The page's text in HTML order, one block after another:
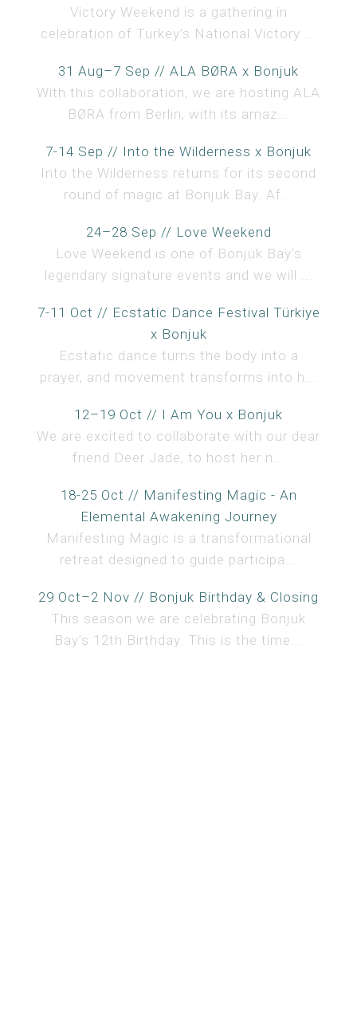
Victory Weekend is a gathering in
celebration of Turkey’s National Victory ...
31 Aug–7 Sep // ALA BØRA x Bonjuk
With this collaboration, we are hosting ALA
BØRA from Berlin, with its amaz...
7-14 Sep // Into the Wilderness x Bonjuk
Into the Wilderness returns for its second
round of magic at Bonjuk Bay. Af...
24–28 Sep // Love Weekend
Love Weekend is one of Bonjuk Bay’s
legendary signature events and we will ...
7-11 Oct // Ecstatic Dance Festival Türkiye
x Bonjuk
Ecstatic dance turns the body into a
prayer, and movement transforms into h...
12–19 Oct // I Am You x Bonjuk
We are excited to collaborate with our dear
friend Deer Jade, to host her n...
18-25 Oct // Manifesting Magic - An
Elemental Awakening Journey
Manifesting Magic is a transformational
retreat designed to guide participa...
29 Oct–2 Nov // Bonjuk Birthday & Closing
This season we are celebrating Bonjuk
Bay’s 12th Birthday. This is the time...